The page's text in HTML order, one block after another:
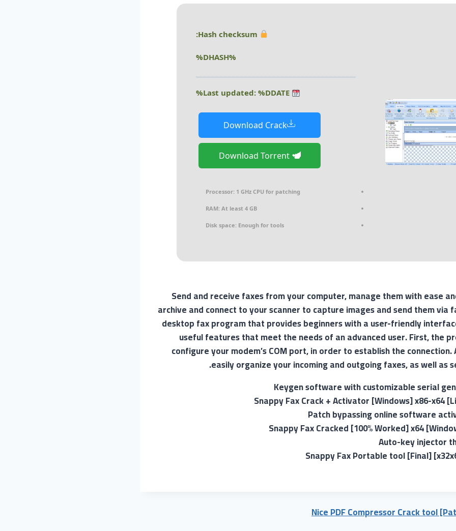
%DHASH%
Download Crack
Download Torrent
Processor: 1 GHz CPU for patching
RAM: At least 4 GB
Disk space: Enough for tools
Send and receive faxes from your computer, manage them with ease
archive and connect to your scanner to capture images and send them via
desktop fax program that provides beginners with a user-friendly
useful features that meet the needs of an advanced user. First, the
configure your modem’s COM port, in order to establish the
easily organize your incoming and outgoing faxes, as well as
Keygen software with customizable serial
Snappy Fax Crack + Activator [Windows] x86-x64
Patch bypassing online software
Snappy Fax Cracked [100% Worked] x64
Auto-key injector
Snappy Fax Portable tool [Final]
Nice PDF Compressor Crack tool